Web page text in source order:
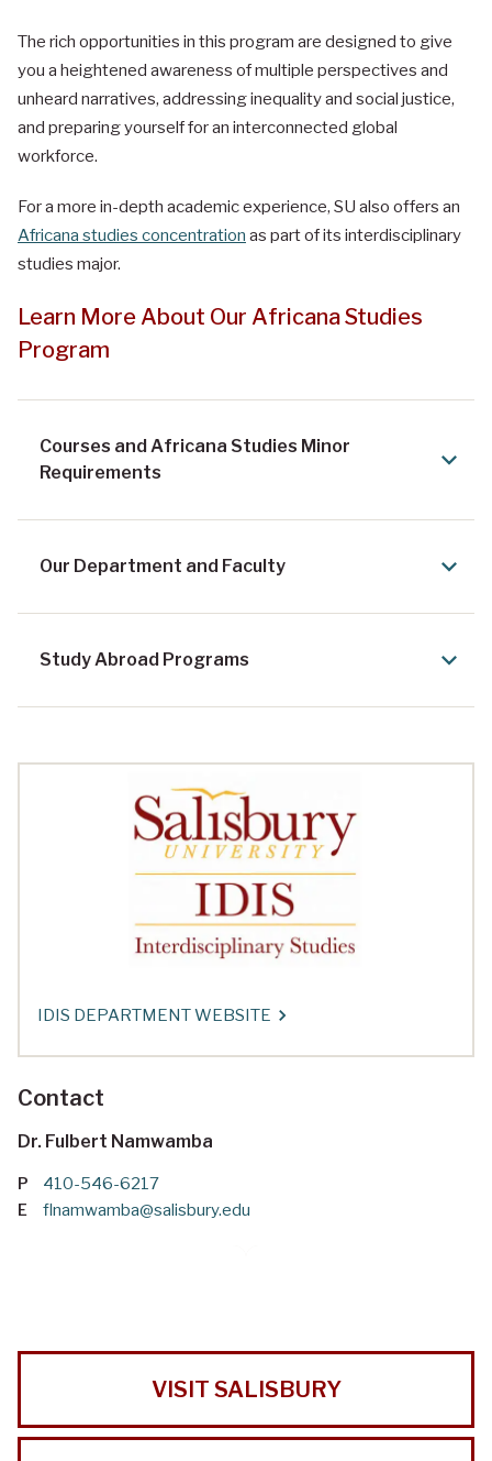
The rich opportunities in this program are designed to give
you a heightened awareness of multiple perspectives and
unheard narratives, addressing inequality and social justice,
and preparing yourself for an interconnected global
workforce.
For a more in-depth academic experience, SU also offers an
Africana studies concentration as part of its interdisciplinary
studies major.
Learn More About Our Africana Studies
Program
Courses and Africana Studies Minor
Requirements
Our Department and Faculty
Study Abroad Programs
IDIS DEPARTMENT WEBSITE
Contact
Dr. Fulbert Namwamba
P 410-546-6217
E flnamwamba@salisbury.edu
VISIT SALISBURY